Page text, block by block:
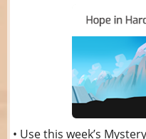
• Use this week’s